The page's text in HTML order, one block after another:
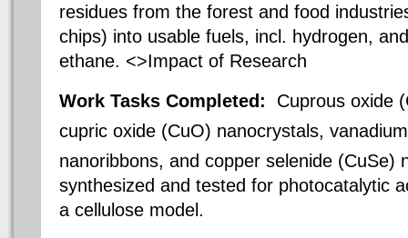
residues from the forest and food
chips) into usable fuels, incl. hydrogen,
ethane. <>Impact of Research
Work Tasks Completed: Cuprous oxide
cupric oxide (CuO) nanocrystals,
nanoribbons, and copper selenide (CuSe)
synthesized and tested for photocatalytic
a cellulose model.